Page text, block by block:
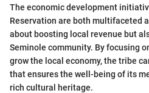
The economic development
Reservation are both multifaceted
about boosting local revenue but
Seminole community. By focusing
grow the local economy, the tribe
that ensures the well-being of its
rich cultural heritage.